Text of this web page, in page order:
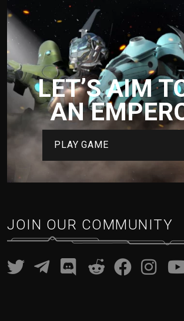
LET’S AIM
AN
PLAY GAME
JOIN OUR COMMUNITY